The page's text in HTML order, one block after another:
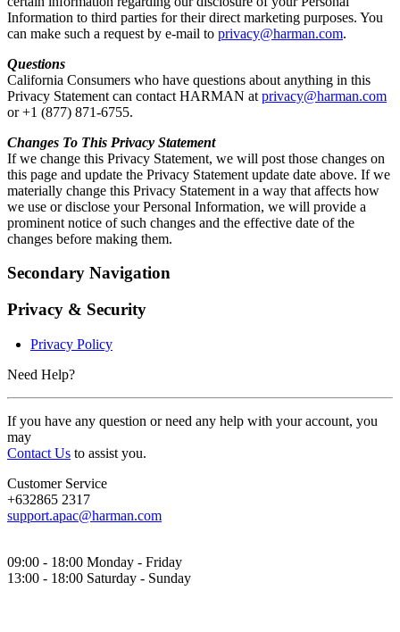
Information to third parties for their direct marketing purposes. You
can make such a request by e-mail to privacy@harman.com.
Questions
California Consumers who have questions about anything in this
Privacy Statement can contact HARMAN at privacy@harman.com
or +1 (877) 871-6755.
Changes To This Privacy Statement
If we change this Privacy Statement, we will post those changes on
this page and update the Privacy Statement update date above. If we
materially change this Privacy Statement in a way that affects how
we use or disclose your Personal Information, we will provide a
prominent notice of such changes and the effective date of the
changes before making them.
Secondary Navigation
Privacy & Security
Privacy Policy
Need Help?
If you have any question or need any help with your account, you
may
Contact Us to assist you.
Customer Service
+632865 2317
support.apac@harman.com
09:00 - 18:00 Monday - Friday
13:00 - 18:00 Saturday - Sunday